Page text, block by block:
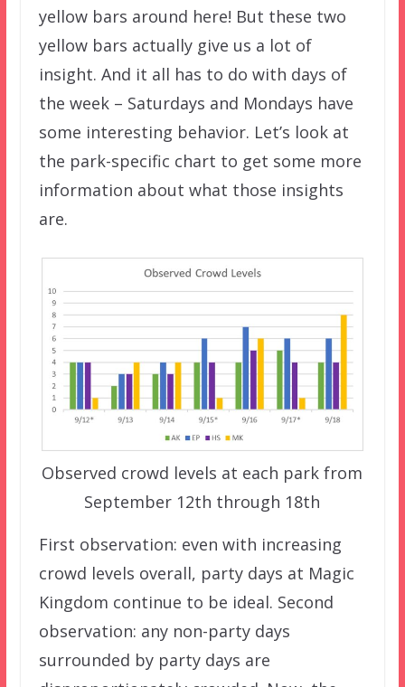
yellow bars around here! But these two
yellow bars actually give us a lot of
insight. And it all has to do with days of
the week – Saturdays and Mondays have
some interesting behavior. Let’s look at
the park-specific chart to get some more
information about what those insights
are.
Observed crowd levels at each park from
September 12th through 18th
First observation: even with increasing
crowd levels overall, party days at Magic
Kingdom continue to be ideal. Second
observation: any non-party days
surrounded by party days are